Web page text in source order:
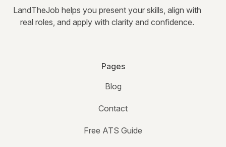
LandTheJob helps you present your skills, align with
real roles, and apply with clarity and confidence.
Pages
Blog
Contact
Free ATS Guide